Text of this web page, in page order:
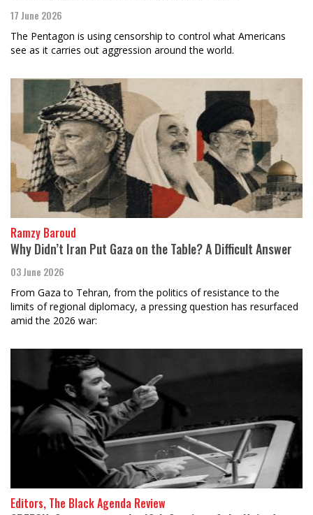
17 June 2026
The Pentagon is using censorship to control what Americans
see as it carries out aggression around the world.
Ramzy Baroud
Why Didn’t Iran Put Gaza on the Table? A Difficult Answer
03 June 2026
From Gaza to Tehran, from the politics of resistance to the
limits of regional diplomacy, a pressing question has resurfaced
amid the 2026 war:
Editors, The Black Agenda Review